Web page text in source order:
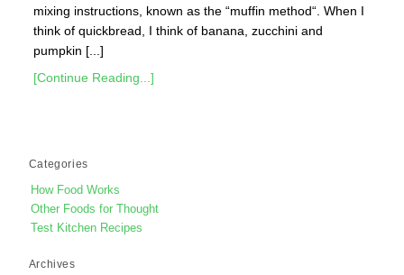
mixing instructions, known as the “muffin method“. When I
think of quickbread, I think of banana, zucchini and
pumpkin [...]
[Continue Reading...]
Categories
How Food Works
Other Foods for Thought
Test Kitchen Recipes
Archives